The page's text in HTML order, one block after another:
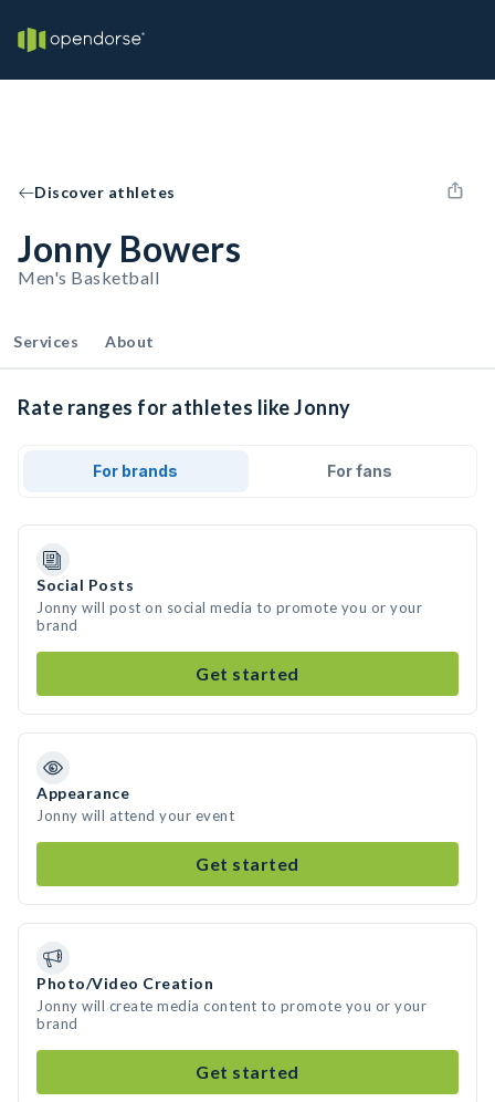
Discover athletes
Jonny Bowers
Men's Basketball
Services About
Rate ranges for athletes like Jonny
For brands For fans
Social Posts
Jonny will post on social media to promote you or your
brand
Get started
Appearance
Jonny will attend your event
Get started
Photo/Video Creation
Jonny will create media content to promote you or your
brand
Get started